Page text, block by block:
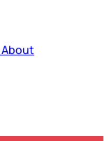
About